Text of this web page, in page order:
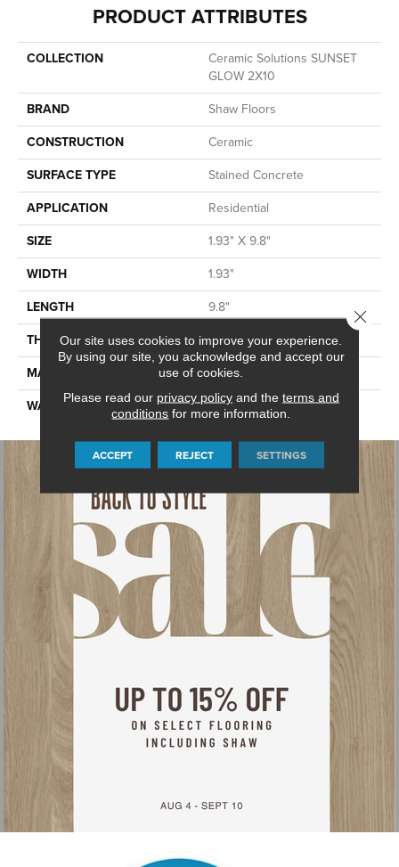
PRODUCT ATTRIBUTES
COLLECTION
Ceramic Solutions SUNSET
GLOW 2X10
BRAND
Shaw Floors
CONSTRUCTION
Ceramic
SURFACE TYPE
Stained Concrete
APPLICATION
Residential
SIZE
1.93" X 9.8"
WIDTH
1.93"
LENGTH
9.8"
THICKNESS
0.394"
MATERIAL
GLAZED CERAMIC
WARRANTY
5 YEARS
Our site uses cookies to improve your experience.
By using our site, you acknowledge and accept our
use of cookies.
Please read our privacy policyand the terms and
conditions for more information.
ACCEPT REJECT SETTINGS
Close